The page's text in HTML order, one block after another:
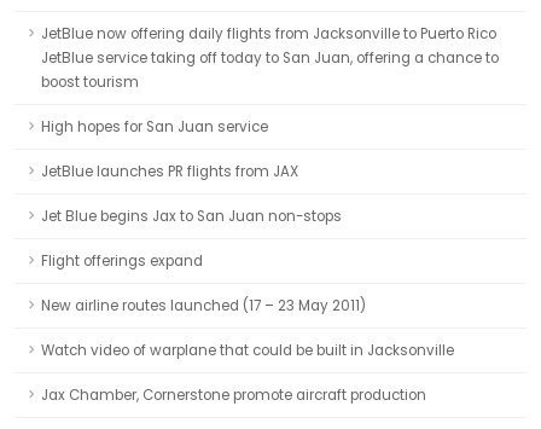
JetBlue now offering daily flights from Jacksonville to Puerto Rico
JetBlue service taking off today to San Juan, offering a chance to
boost tourism
High hopes for San Juan service
JetBlue launches PR flights from JAX
Jet Blue begins Jax to San Juan non-stops
Flight offerings expand
New airline routes launched (17 – 23 May 2011)
Watch video of warplane that could be built in Jacksonville
Jax Chamber, Cornerstone promote aircraft production